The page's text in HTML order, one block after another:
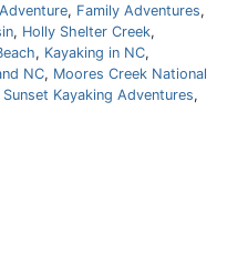
, Family Adventures,
, Holly Shelter Creek,
, Kayaking in NC,
NC, Moores Creek National
Sunset Kayaking Adventures,